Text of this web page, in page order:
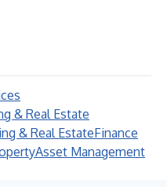
& Real Estate
& Real EstateFinance
Asset Management